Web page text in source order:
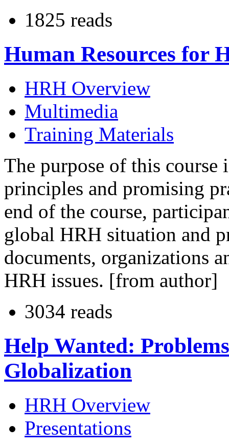
1825 reads
Human Resources for
HRH Overview
Multimedia
Training Materials
The purpose of this course
principles and promising
end of the course,
global HRH situation and
documents, organizations
HRH issues. [from author]
3034 reads
Help Wanted:
Globalization
HRH Overview
Presentations